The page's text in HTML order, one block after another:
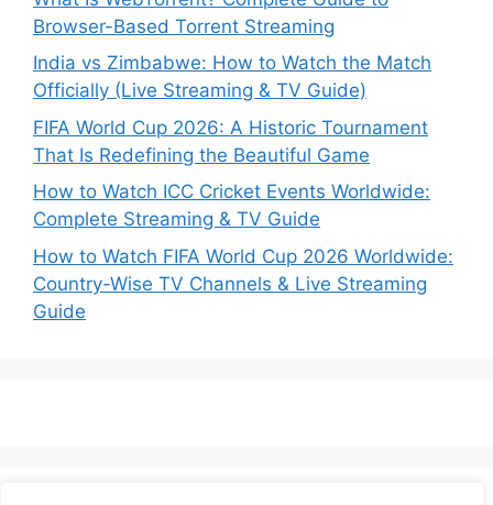
Browser-Based Torrent Streaming
India vs Zimbabwe: How to Watch the Match
Officially (Live Streaming & TV Guide)
FIFA World Cup 2026: A Historic Tournament
That Is Redefining the Beautiful Game
How to Watch ICC Cricket Events Worldwide:
Complete Streaming & TV Guide
How to Watch FIFA World Cup 2026 Worldwide:
Country-Wise TV Channels & Live Streaming
Guide